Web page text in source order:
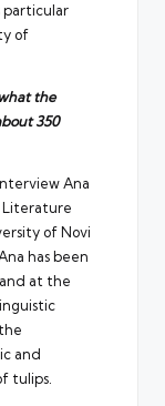
particular
of
the
350
Ana
Literature
of Novi
has been
at the
and
tulips.